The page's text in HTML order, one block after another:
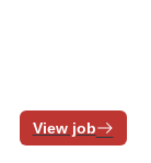
View job